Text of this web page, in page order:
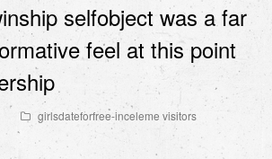
selfobject was a far
feel at this point
girlsdateforfree-inceleme visitors